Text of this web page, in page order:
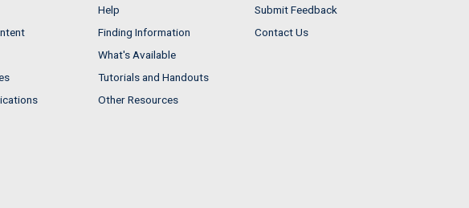
Help
Finding Information
What's Available
Tutorials and Handouts
Other Resources
Submit Feedback
Contact Us